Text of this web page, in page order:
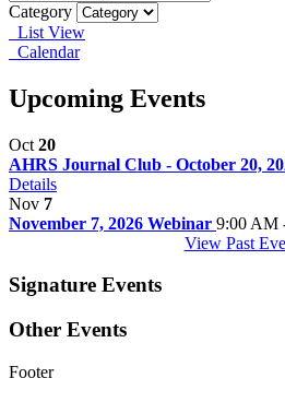
Category
List View
Calendar
Upcoming Events
Oct 20
AHRS Journal Club - October 20,
Details
Nov 7
November 7, 2026 Webinar 9:00 AM
View Past
Signature Events
Other Events
Footer